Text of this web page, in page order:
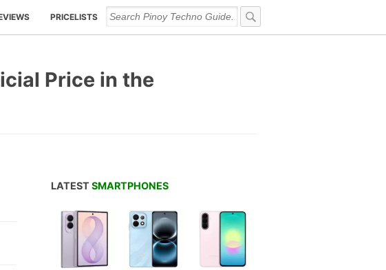
PRICELISTS
Price in the
LATEST SMARTPHONES